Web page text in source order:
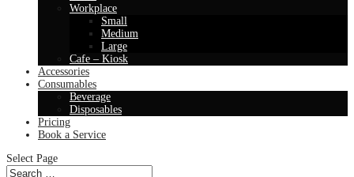
Workplace
Small
Medium
Large
Cafe – Kiosk
Accessories
Consumables
Beverage
Disposables
Pricing
Book a Service
Select Page